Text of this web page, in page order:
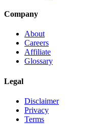
Company
About
Careers
Affiliate
Glossary
Legal
Disclaimer
Privacy
Terms